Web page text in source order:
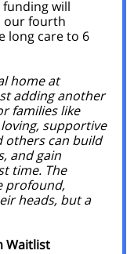
will
our fourth
long care to 6
home at
adding another
families like
supportive
others can build
and gain
time. The
profound,
heads, but a
Waitlist